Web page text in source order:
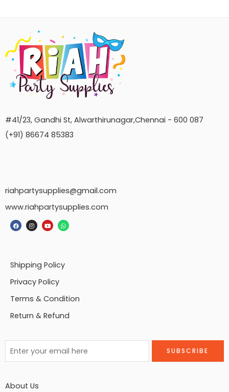
#41/23, Gandhi St, Alwarthirunagar,Chennai - 600 087
(+91) 86674 85383
riahpartysupplies@gmail.com
www.riahpartysupplies.com
Shipping Policy
Privacy Policy
Terms & Condition
Return & Refund
About Us